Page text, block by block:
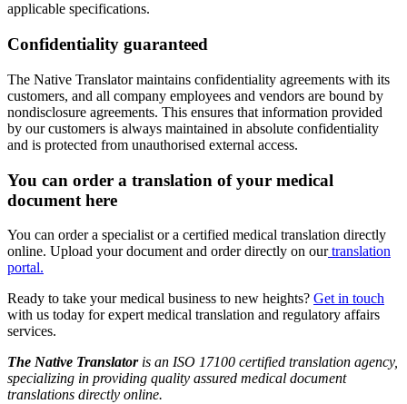
applicable specifications.
Confidentiality guaranteed
The Native Translator maintains confidentiality agreements with its
customers, and all company employees and vendors are bound by
nondisclosure agreements. This ensures that information provided
by our customers is always maintained in absolute confidentiality
and is protected from unauthorised external access.
You can order a translation of your medical
document here
You can order a specialist or a certified medical translation directly
online. Upload your document and order directly on our translation
portal.
Ready to take your medical business to new heights? Get in touch
with us today for expert medical translation and regulatory affairs
services.
The Native Translator is an ISO 17100 certified translation agency,
specializing in providing quality assured medical document
translations directly online.